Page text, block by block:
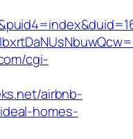
cgi-
airbnb-
homes-